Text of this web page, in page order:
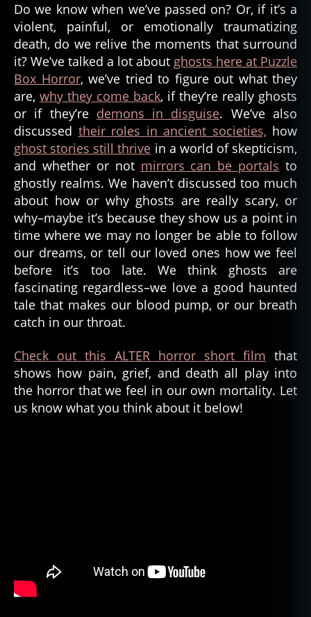
Do we know when we’ve passed on? Or, if it’s a
violent, painful, or emotionally traumatizing
death, do we relive the moments that surround
it? We’ve talked a lot about ghosts here at Puzzle
Box Horror, we’ve tried to figure out what they
are, why they come back, if they’re really ghosts
or if they’re demons in disguise. We’ve also
discussed their roles in ancient societies, how
ghost stories still thrive in a world of skepticism,
and whether or not mirrors can be portals to
ghostly realms. We haven’t discussed too much
about how or why ghosts are really scary, or
why–maybe it’s because they show us a point in
time where we may no longer be able to follow
our dreams, or tell our loved ones how we feel
before it’s too late. We think ghosts are
fascinating regardless–we love a good haunted
tale that makes our blood pump, or our breath
catch in our throat.
Check out this ALTER horror short film that
shows how pain, grief, and death all play into
the horror that we feel in our own mortality. Let
us know what you think about it below!